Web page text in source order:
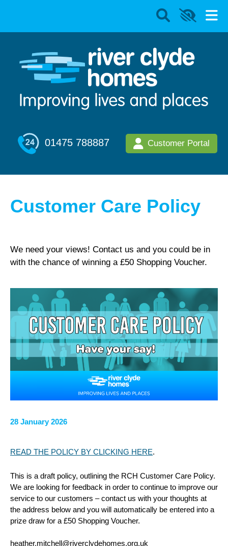
01475 788887 Customer Portal
Customer Care Policy
We need your views! Contact us and you could be in
with the chance of winning a £50 Shopping Voucher.
28 January 2026
READ THE POLICY BY CLICKING HERE.
This is a draft policy, outlining the RCH Customer Care Policy.
We are looking for feedback in order to continue to improve our
service to our customers – contact us with your thoughts at
the address below and you will automatically be entered into a
prize draw for a £50 Shopping Voucher.
heather.mitchell@riverclydehomes.org.uk